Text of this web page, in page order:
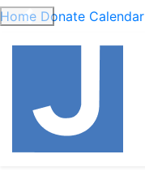
Home Donate Calendar
Previous